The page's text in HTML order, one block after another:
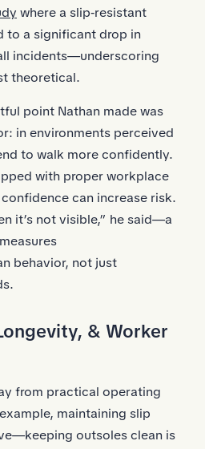
where a slip‑resistant
to a significant drop in
incidents—underscoring
theoretical.
point Nathan made was
in environments perceived
to walk more confidently.
with proper workplace
can increase risk.
it’s not visible,” he said—a
behavior, not just
& Worker
from practical operating
maintaining slip
outsoles clean is